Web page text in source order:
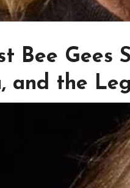
Bee Gees
and the